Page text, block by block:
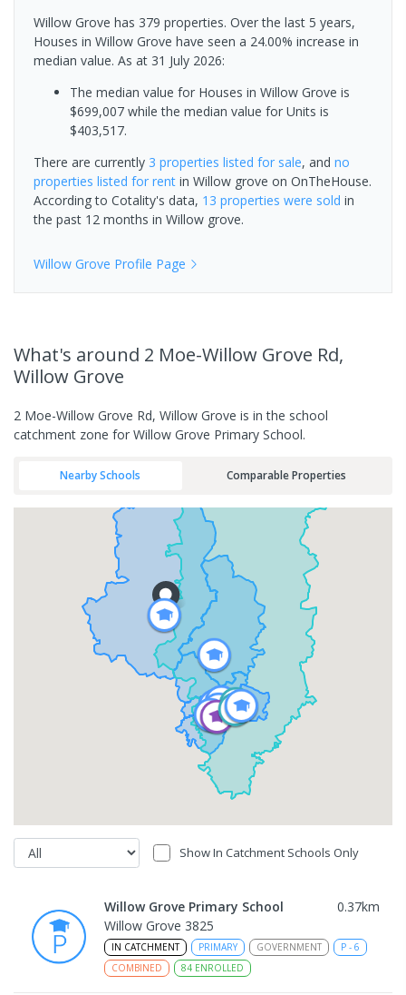
Willow Grove has 379 properties. Over the last 5 years,
Houses in Willow Grove have seen a 24.00% increase in
median value. As at 31 July 2026:
The median value for Houses in Willow Grove is
$699,007 while the median value for Units is
$403,517.
There are currently 3 properties listed for sale, and no
properties listed for rent in Willow grove on OnTheHouse.
According to Cotality's data, 13 properties were sold in
the past 12 months in Willow grove.
Willow Grove Profile Page
What's around 2 Moe-Willow Grove Rd,
Willow Grove
2 Moe-Willow Grove Rd, Willow Grove is in the school
catchment zone for Willow Grove Primary School.
Nearby Schools Comparable Properties
Show In Catchment Schools Only
Willow Grove Primary School 0.37km
Willow Grove 3825
IN CATCHMENT PRIMARY GOVERNMENT P - 6
COMBINED
84 ENROLLED